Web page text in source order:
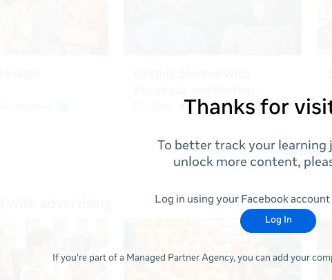
Thanks for
To better track your learning
unlock more content,
Log in using your Facebook
Log In
If you're part of a Managed Partner Agency, you can add your